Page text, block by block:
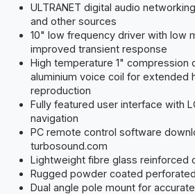
ULTRANET digital audio
and other sources
10" low frequency driver with low
improved transient response
High temperature 1" compression
aluminium voice coil for extended
reproduction
Fully featured user interface with
navigation
PC remote control software
turbosound.com
Lightweight fibre glass reinforced
Rugged powder coated
Dual angle pole mount for